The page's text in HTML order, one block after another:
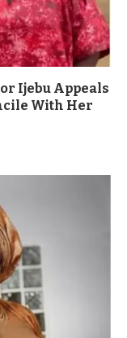
Ijebu Appeals
With Her